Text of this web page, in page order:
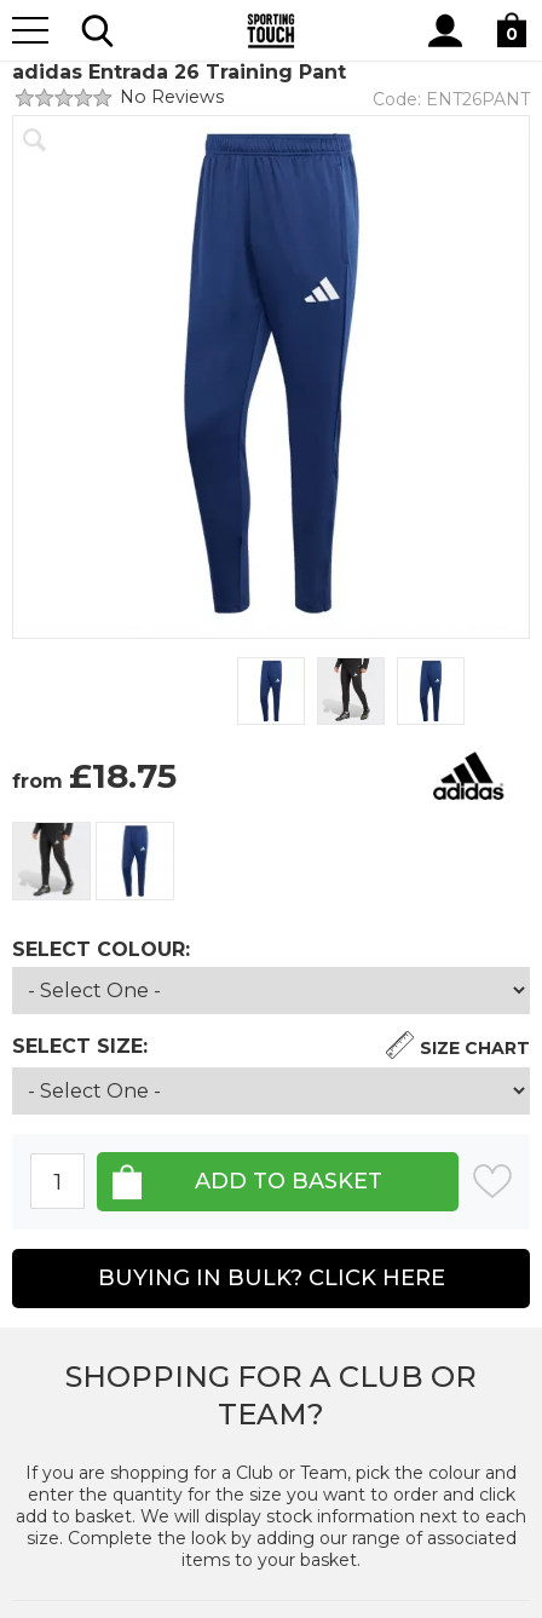
Site
Search
0
Home Teamwear by brand adidas
adidas Entrada 26 Training Pant
No Reviews Code: ENT26PANT
from £18.75
SELECT COLOUR:
SELECT SIZE: SIZE CHART
BUYING IN BULK? CLICK HERE
SHOPPING FOR A CLUB OR
TEAM?
If you are shopping for a Club or Team, pick the colour and
enter the quantity for the size you want to order and click
add to basket. We will display stock information next to each
size. Complete the look by adding our range of associated
items to your basket.